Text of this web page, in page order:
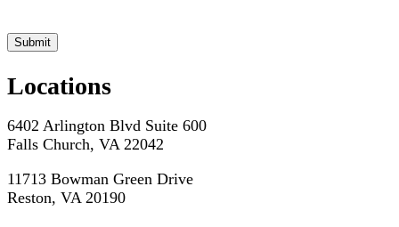
Locations
6402 Arlington Blvd Suite 600
Falls Church, VA 22042
11713 Bowman Green Drive
Reston, VA 20190